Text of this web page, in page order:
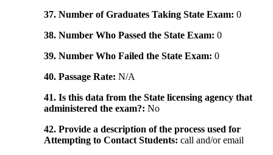
37. Number of Graduates Taking State Exam: 0
38. Number Who Passed the State Exam: 0
39. Number Who Failed the State Exam: 0
40. Passage Rate: N/A
41. Is this data from the State licensing agency that
administered the exam?: No
42. Provide a description of the process used for
Attempting to Contact Students: call and/or email